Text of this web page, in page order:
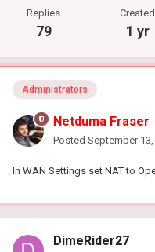
Replies
79
Created
1 yr
Administrators
Netduma Fraser
Posted September
In WAN Settings set NAT to
DimeRider27